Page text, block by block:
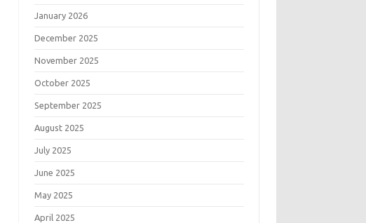
January 2026
December 2025
November 2025
October 2025
September 2025
August 2025
July 2025
June 2025
May 2025
April 2025